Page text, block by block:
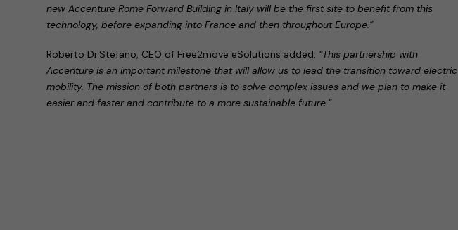
new Accenture Rome Forward Building in Italy will be the first site to benefit from this
technology, before expanding into France and then throughout Europe.”
Roberto Di Stefano, CEO of Free2move eSolutions added: “This partnership with
Accenture is an important milestone that will allow us to lead the transition toward electric
mobility. The mission of both partners is to solve complex issues and we plan to make it
easier and faster and contribute to a more sustainable future.”